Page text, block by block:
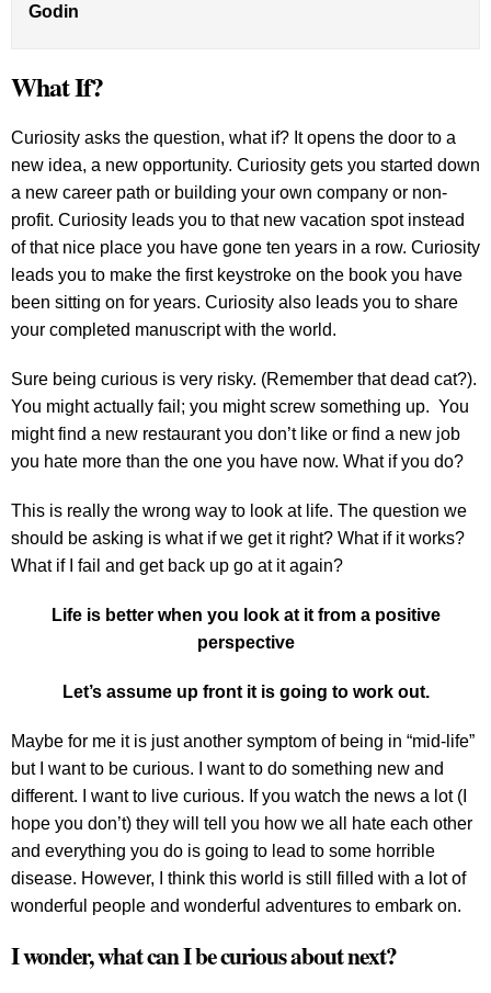
Godin
What If?
Curiosity asks the question, what if? It opens the door to a
new idea, a new opportunity. Curiosity gets you started down
a new career path or building your own company or non-
profit. Curiosity leads you to that new vacation spot instead
of that nice place you have gone ten years in a row. Curiosity
leads you to make the first keystroke on the book you have
been sitting on for years. Curiosity also leads you to share
your completed manuscript with the world.
Sure being curious is very risky. (Remember that dead cat?).
You might actually fail; you might screw something up. You
might find a new restaurant you don’t like or find a new job
you hate more than the one you have now. What if you do?
This is really the wrong way to look at life. The question we
should be asking is what if we get it right? What if it works?
What if I fail and get back up go at it again?
Life is better when you look at it from a positive
perspective
Let’s assume up front it is going to work out.
Maybe for me it is just another symptom of being in “mid-life”
but I want to be curious. I want to do something new and
different. I want to live curious. If you watch the news a lot (I
hope you don’t) they will tell you how we all hate each other
and everything you do is going to lead to some horrible
disease. However, I think this world is still filled with a lot of
wonderful people and wonderful adventures to embark on.
I wonder, what can I be curious about next?